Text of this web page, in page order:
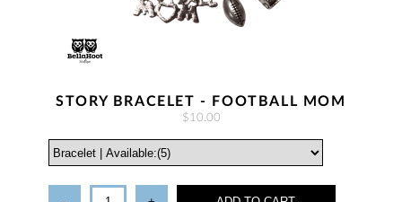
STORY BRACELET - FOOTBALL MOM
$10.00